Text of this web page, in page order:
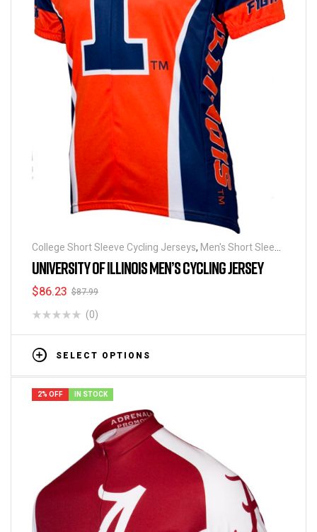
College Short Sleeve Cycling Jerseys, Men's Short Sleeve
Cycling Jerseys
UNIVERSITY OF ILLINOIS MEN’S CYCLING JERSEY
$87.99
$86.23
(0)
SELECT OPTIONS
2% OFF IN STOCK